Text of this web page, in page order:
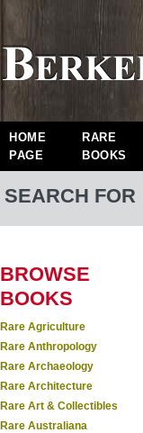
HOME
PAGE
RARE
BOOKS
SEARCH FOR
BROWSE
BOOKS
Rare Agriculture
Rare Anthropology
Rare Archaeology
Rare Architecture
Rare Art & Collectibles
Rare Australiana